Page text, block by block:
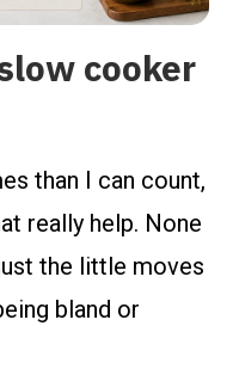
cooker
than I can count,
really help. None
the little moves
bland or